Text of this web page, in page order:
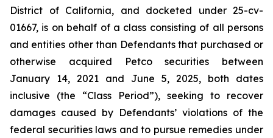
District of California, and docketed under 25-cv-
01667, is on behalf of a class consisting of all persons
and entities other than Defendants that purchased or
otherwise acquired Petco securities between
January 14, 2021 and June 5, 2025, both dates
inclusive (the “Class Period”), seeking to recover
damages caused by Defendants’ violations of the
federal securities laws and to pursue remedies under